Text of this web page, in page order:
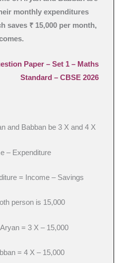
monthly expenditures
saves ₹ 15,000 per month,
Paper – Set 1– Maths
Standard – CBSE 2026
and Babban be 3 X and 4 X
– Expenditure
= Income – Savings
person is 15,000
= 3 X – 15,000
= 4 X – 15,000